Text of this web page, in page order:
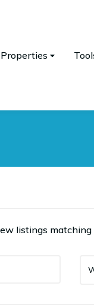
Properties
listings matching